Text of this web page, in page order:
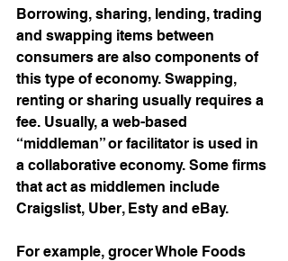
Borrowing, sharing, lending, trading
and swapping items between
consumers are also components of
this type of economy. Swapping,
renting or sharing usually requires a
fee. Usually, a web-based
“middleman” or facilitator is used in
a collaborative economy. Some firms
that act as middlemen include
Craigslist, Uber, Esty and eBay.
For example, grocer Whole Foods